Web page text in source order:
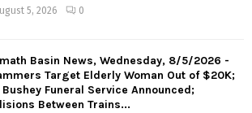
5, 2026 0
Basin News, Wednesday, 8/5/2026 -
Target Elderly Woman Out of $20K;
Bushey Funeral Service Announced;
Between Trains...